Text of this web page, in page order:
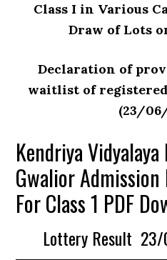
Class I in Various
Draw of Lots
Declaration of
waitlist of
(23/
Kendriya Vidyalaya
Gwalior
For Class 1 PDF
Lottery Result